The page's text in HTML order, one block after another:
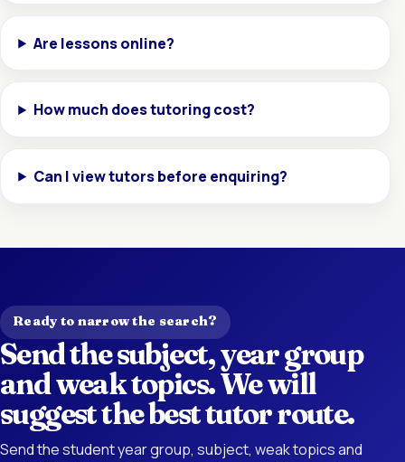
Are lessons online?
How much does tutoring cost?
Can I view tutors before enquiring?
Ready to narrow the search?
Send the subject, year group
and weak topics. We will
suggest the best tutor route.
Send the student year group, subject, weak topics and